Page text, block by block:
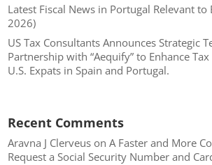
Latest Fiscal News in Portugal Relevant to
2026)
US Tax Consultants Announces Strategic
Partnership with “Aequify” to Enhance
U.S. Expats in Spain and Portugal.
Recent Comments
Aravna J Clerveus onA Faster and More
Request a Social Security Number and